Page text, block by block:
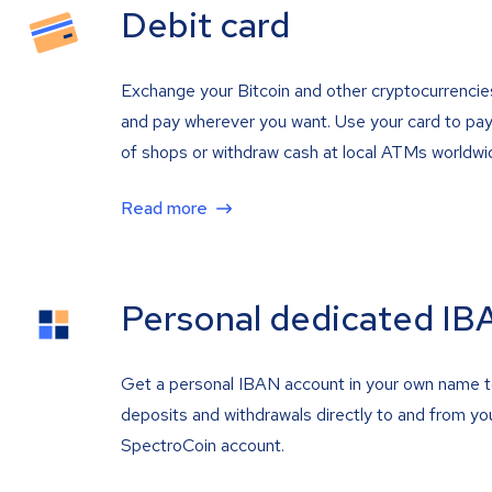
Debit card
Exchange your Bitcoin and other
and pay wherever you want. Use your card to
of shops or withdraw cash at local ATMs
Read more
Personal dedicated
Get a personal IBAN account in your own name
deposits and withdrawals directly to and from
SpectroCoin account.